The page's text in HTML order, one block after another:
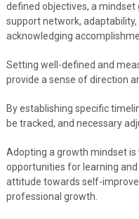
defined objectives, a
support network,
acknowledging
Setting well-defined and
provide a sense of direction
By establishing specific
be tracked, and necessary
Adopting a growth mindset is
opportunities for learning
attitude towards self-
professional growth.